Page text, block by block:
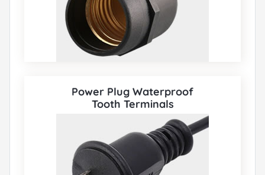
Power Plug Waterproof
Tooth Terminals